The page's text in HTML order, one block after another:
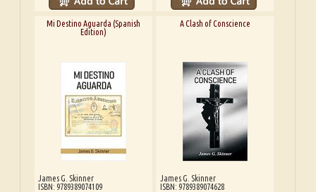
Mi Destino Aguarda (Spanish
Edition)
James G. Skinner
ISBN: 9789389074109
A Clash of Conscience
James G. Skinner
ISBN: 9789389074628